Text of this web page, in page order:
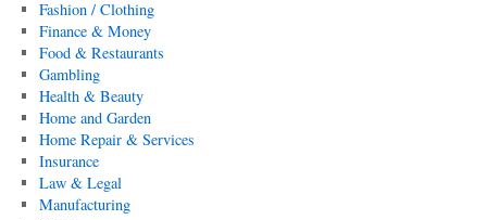
Fashion / Clothing
Finance & Money
Food & Restaurants
Gambling
Health & Beauty
Home and Garden
Home Repair & Services
Insurance
Law & Legal
Manufacturing